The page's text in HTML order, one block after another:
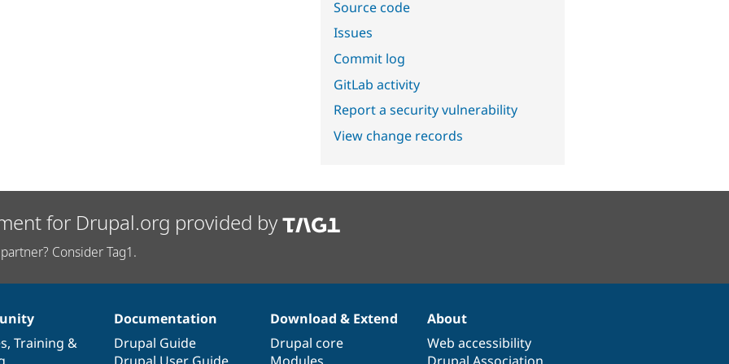
Source code
Issues
Commit log
GitLab activity
Report a security vulnerability
View change records
for Drupal.org provided by
Consider Tag1.
, Training &
Documentation
Drupal Guide
Download & Extend
Drupal core
About
Web accessibility